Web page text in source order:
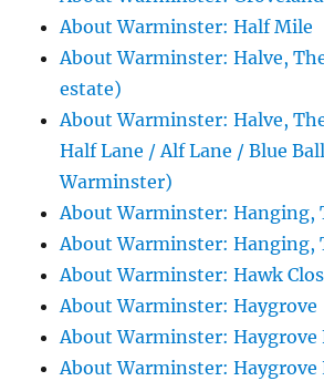
About Warminster: Half Mile
About Warminster: Halve,
estate)
About Warminster: Halve,
Half Lane / Alf Lane / Blue
Warminster)
About Warminster: Hanging,
About Warminster: Hanging,
About Warminster: Hawk
About Warminster: Haygrove
About Warminster: Haygrove
About Warminster: Haygrove